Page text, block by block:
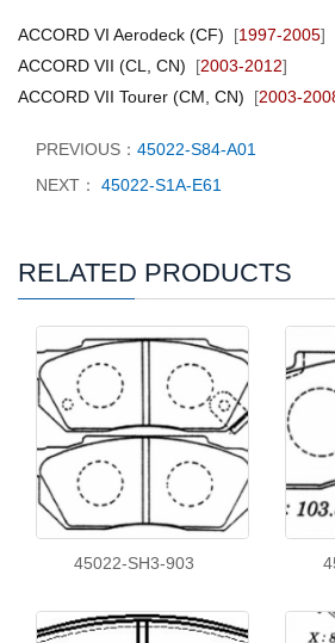
ACCORD VI Aerodeck (CF) [1997-2005]
ACCORD VII (CL, CN) [2003-2012]
ACCORD VII Tourer (CM, CN) [2003-
PREVIOUS： 45022-S84-A01
NEXT：
45022-S1A-E61
RELATED PRODUCTS
45022-SH3-903